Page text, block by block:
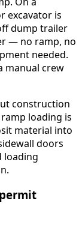
excavator is
dump trailer
— no ramp, no
needed.
manual crew
construction
loading is
material into
doors
loading